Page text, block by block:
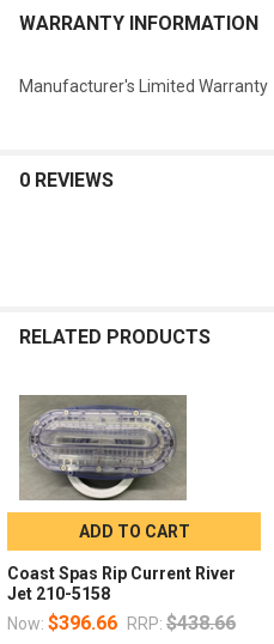
WARRANTY INFORMATION
Manufacturer's Limited Warranty
0 REVIEWS
RELATED PRODUCTS
ADD TO CART
Coast Spas Rip Current River
Jet 210-5158
Now: $396.66 RRP: $438.66